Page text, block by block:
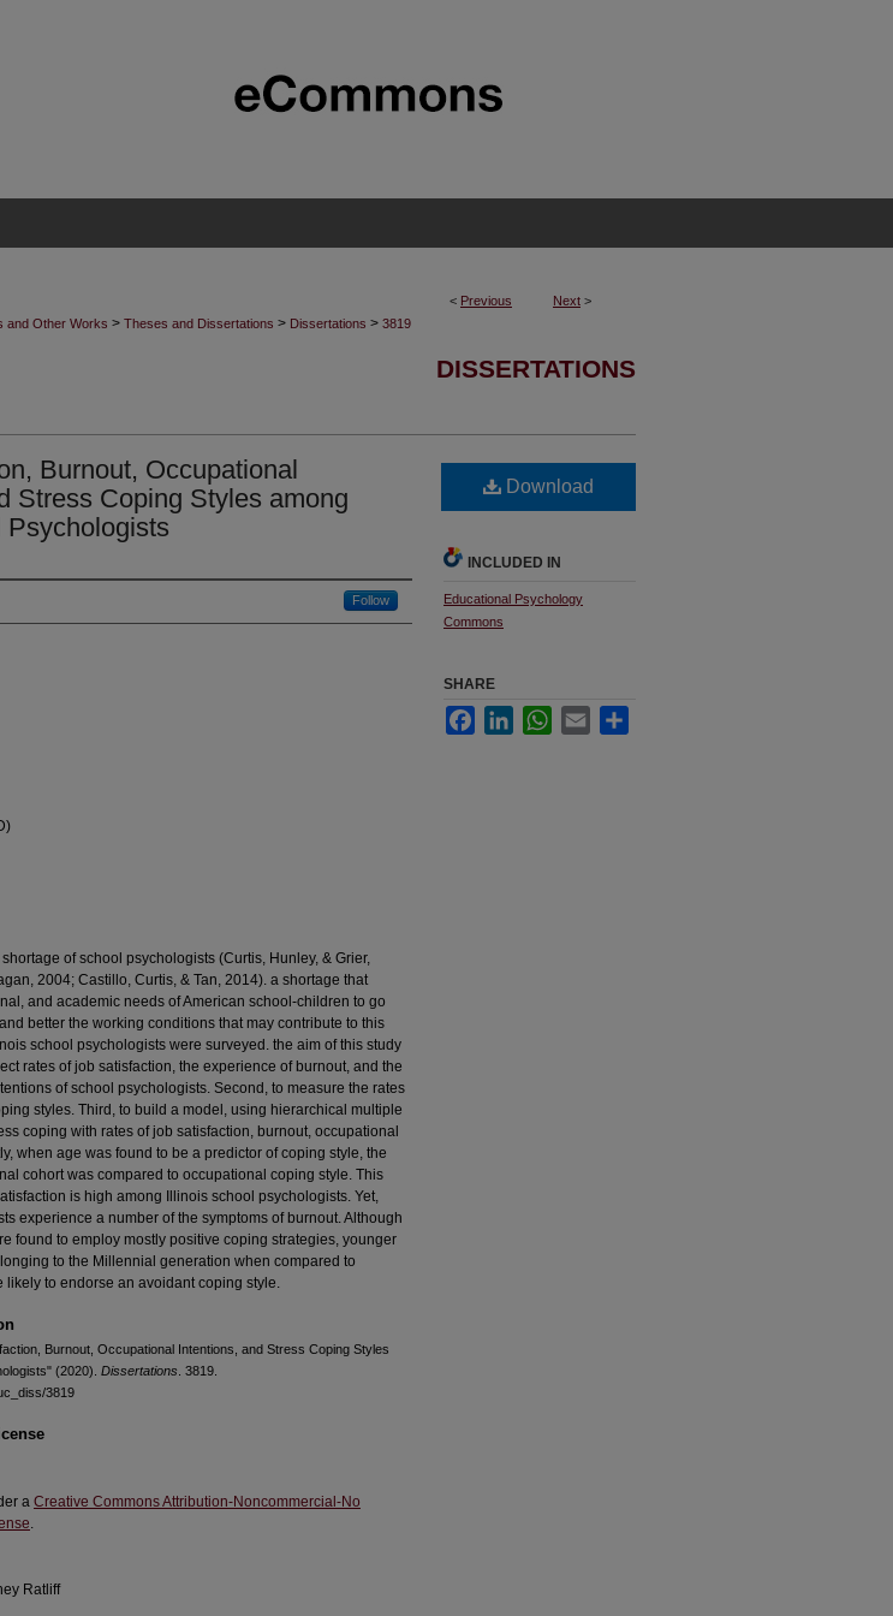
< Previous Next >
and Other Works > Theses and Dissertations > Dissertations > 3819
DISSERTATIONS
Burnout, Occupational
Stress Coping Styles among
Psychologists
Follow
of school psychologists (Curtis, Hunley, & Grier,
2004; Castillo, Curtis, & Tan, 2014). a shortage that
and academic needs of American school-children to go
better the working conditions that may contribute to this
school psychologists were surveyed. the aim of this study
rates of job satisfaction, the experience of burnout, and the
of school psychologists. Second, to measure the rates
styles. Third, to build a model, using hierarchical multiple
coping with rates of job satisfaction, burnout, occupational
when age was found to be a predictor of coping style, the
cohort was compared to occupational coping style. This
is high among Illinois school psychologists. Yet,
experience a number of the symptoms of burnout. Although
found to employ mostly positive coping strategies, younger
to the Millennial generation when compared to
likely to endorse an avoidant coping style.
Burnout, Occupational Intentions, and Stress Coping Styles
(2020). Dissertations . 3819.
3819
a Creative Commons Attribution-Noncommercial-No
.
Ratliff
Download
INCLUDED IN
Educational Psychology
Commons
SHARE
FacebookLinkedInWhatsApp
Email